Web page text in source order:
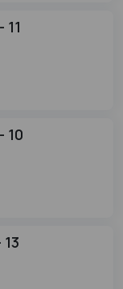
10